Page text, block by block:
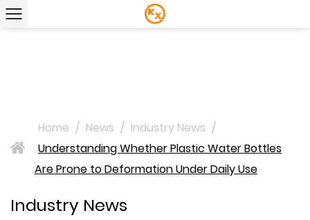
>
Home / News / Industry News /
Understanding Whether Plastic Water Bottles
Are Prone to Deformation Under Daily Use
Industry News